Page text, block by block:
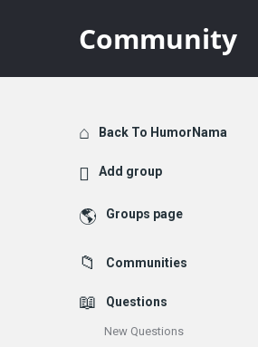
Community
Explore
Back To HumorNama
Add group
Groups page
Communities
Questions
New Questions